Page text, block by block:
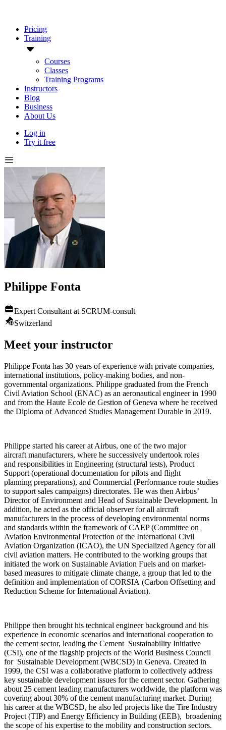
Pricing
Training
Courses
Classes
Training Programs
Instructors
Blog
Business
About Us
Log in
Try it free
Philippe Fonta
Expert Consultant at SCRUM-consult
Switzerland
Meet your instructor
Philippe Fonta has 30 years of experience with private companies,
international institutions, policy-making bodies, and non-
governmental organizations. Philippe graduated from the French
Civil Aviation School (ENAC) as an aeronautical engineer in 1990
and from the Haute Ecole de Gestion of Geneva where he received
the Diploma of Advanced Studies Management Durable in 2019.
Philippe started his career at Airbus, one of the two major
aircraft manufacturers, where he successively undertook roles
and responsibilities in Engineering (structural tests), Product
Support (operational documentation for pilots and flight
planning preparations), and Commercial (Performance route studies
to support sales campaigns) directorates. He was then Airbus’
Director of Environment and Head of Sustainable Development. In
addition, he acted as the official observer for all aircraft
manufacturers in the process of developing environmental norms
and standards within the framework of CAEP (Committee on
Aviation Environmental Protection of the International Civil
Aviation Organization (ICAO), the UN Specialized Agency for all
civil aviation matters. He contributed to the working groups that
initiated the work on Sustainable Aviation Fuels and on market-
based measures to mitigate climate change, a group that led to the
definition and implementation of CORSIA (Carbon Offsetting and
Reduction Scheme for International Aviation).
Philippe then brought his technical engineer background and his
experience in economic scenarios and international cooperation to
the cement sector, leading the Cement Sustainability Initiative
(CSI), one of the flagship projects of the World Business Council
for Sustainable Development (WBCSD) in Geneva. Created in
1999, the CSI was a collaborative platform to collectively address
key sustainable development issues for the cement sector. Gathering
about 25 cement leading manufacturers worldwide, the platform was
covering about 30% of the cement manufacturing market. During
his career at the WBCSD, he also led projects like the Tire Industry
Project (TIP) and Energy Efficiency in Building (EEB), broadening
the scope of his expertise to the mobility and construction sectors.